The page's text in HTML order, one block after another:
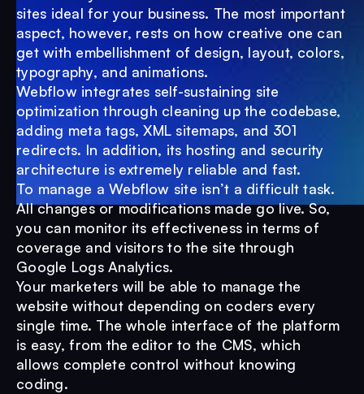
sites ideal for your business. The most important
aspect, however, rests on how creative one can
get with embellishment of design, layout, colors,
typography, and animations.
Webflow integrates self-sustaining site
optimization through cleaning up the codebase,
adding meta tags, XML sitemaps, and 301
redirects. In addition, its hosting and security
architecture is extremely reliable and fast.
To manage a Webflow site isn’t a difficult task.
All changes or modifications made go live. So,
you can monitor its effectiveness in terms of
coverage and visitors to the site through
Google Logs Analytics.
Your marketers will be able to manage the
website without depending on coders every
single time. The whole interface of the platform
is easy, from the editor to the CMS, which
allows complete control without knowing
coding.